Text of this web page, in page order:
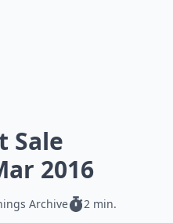
Sale
2016
Archive 2 min.